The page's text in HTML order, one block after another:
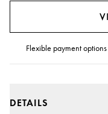
Flexible payment options
DETAILS